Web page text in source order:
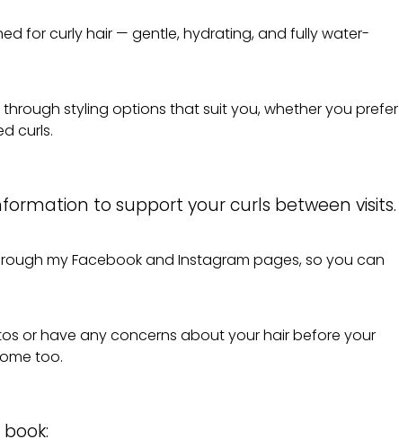
for curly hair — gentle, hydrating, and fully water-
through styling options that suit you, whether you prefer
curls.
to support your curls between visits.
my Facebook and Instagram pages, so you can
or have any concerns about your hair before your
too.